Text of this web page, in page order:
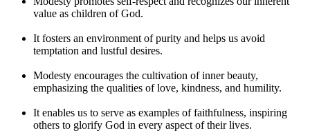
value as children of God.
It fosters an environment of purity and helps us avoid
temptation and lustful desires.
Modesty encourages the cultivation of inner beauty,
emphasizing the qualities of love, kindness, and humility.
It enables us to serve as examples of faithfulness, inspiring
others to glorify God in every aspect of their lives.